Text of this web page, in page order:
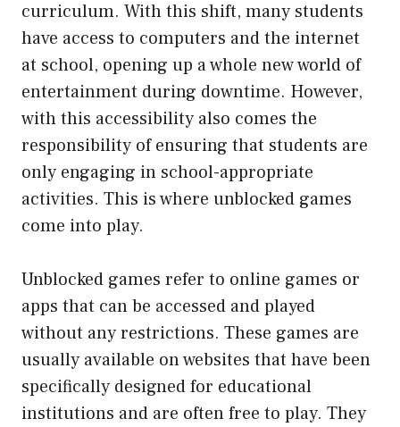
curriculum. With this shift, many students
have access to computers and the internet
at school, opening up a whole new world of
entertainment during downtime. However,
with this accessibility also comes the
responsibility of ensuring that students are
only engaging in school-appropriate
activities. This is where unblocked games
come into play.
Unblocked games refer to online games or
apps that can be accessed and played
without any restrictions. These games are
usually available on websites that have been
specifically designed for educational
institutions and are often free to play. They